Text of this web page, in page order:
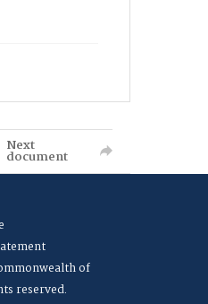
Next
document
of
reserved.